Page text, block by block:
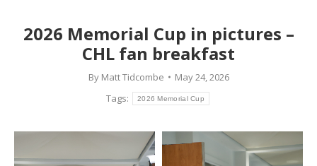
2026 Memorial Cup in pictures –
CHL fan breakfast
By Matt Tidcombe
May 24, 2026
Tags:
2026 Memorial Cup